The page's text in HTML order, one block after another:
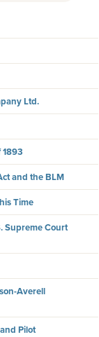
Ltd.
and the BLM
Time
Supreme Court
Averell
Pilot